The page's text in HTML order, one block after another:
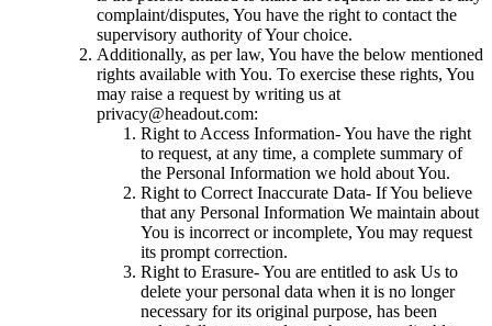
complaint/disputes, You have the right to contact the
supervisory authority of Your choice.
Additionally, as per law, You have the below mentioned
rights available with You. To exercise these rights, You
may raise a request by writing us at
privacy@headout.com:
Right to Access Information- You have the right
to request, at any time, a complete summary of
the Personal Information we hold about You.
Right to Correct Inaccurate Data- If You believe
that any Personal Information We maintain about
You is incorrect or incomplete, You may request
its prompt correction.
Right to Erasure- You are entitled to ask Us to
delete your personal data when it is no longer
necessary for its original purpose, has been